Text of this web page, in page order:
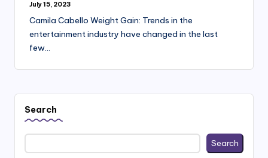
July 15, 2023
Camila Cabello Weight Gain: Trends in the
entertainment industry have changed in the last
few…
Search
Search